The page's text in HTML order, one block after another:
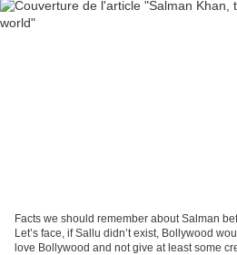
Facts we should remember about Salman
Let’s face, if Sallu didn’t exist, Bollywood
love Bollywood and not give at least some